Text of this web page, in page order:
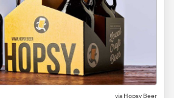
via Hopsy Beer